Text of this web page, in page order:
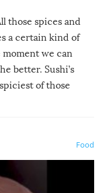
those spices and
a certain kind of
we can
better. Sushi’s
of those
Food